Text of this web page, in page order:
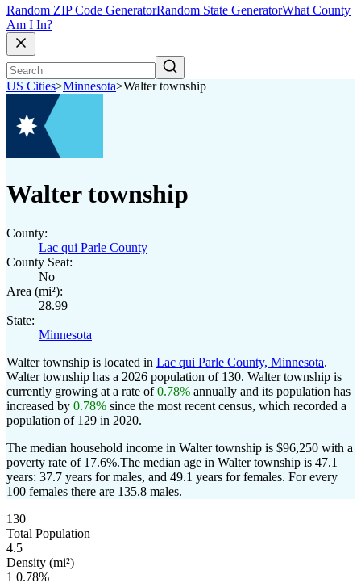
Random ZIP Code GeneratorRandom State GeneratorWhat County
Am I In?
US Cities>Minnesota>Walter township
Walter township
County:
Lac qui Parle County
County Seat:
No
Area (mi²):
28.99
State:
Minnesota
Walter township is located in Lac qui Parle County, Minnesota.
Walter township has a 2026 population of 130. Walter township is
currently growing at a rate of0.78% annually and its population has
increased by 0.78% since the most recent census, which recorded a
population of 129 in 2020.
The median household income in Walter township is $96,250 with a
poverty rate of 17.6%.The median age in Walter township is 47.1
years: 37.7 years for males, and 49.1 years for females. For every
100 females there are 135.8 males.
130
Total Population
4.5
Density (mi²)
1 0.78%